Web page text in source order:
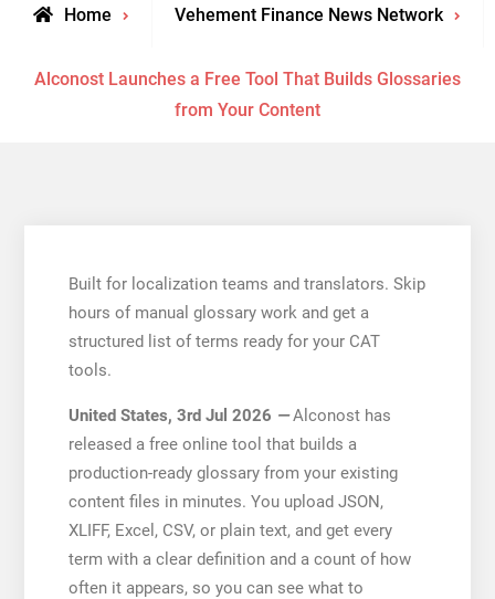
Home Vehement Finance News Network
Alconost Launches a Free Tool That Builds Glossaries
from Your Content
Built for localization teams and translators. Skip
hours of manual glossary work and get a
structured list of terms ready for your CAT
tools.
United States, 3rd Jul 2026 —Alconost has
released a free online tool that builds a
production-ready glossary from your existing
content files in minutes. You upload JSON,
XLIFF, Excel, CSV, or plain text, and get every
term with a clear definition and a count of how
often it appears, so you can see what to